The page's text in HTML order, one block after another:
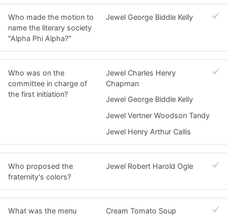
Who made the motion to
name the literary society
"Alpha Phi Alpha?"
Jewel George Biddle Kelly
Who was on the
committee in charge of
the first initiation?
Jewel Charles Henry
Chapman
Jewel George Biddle Kelly
Jewel Vertner Woodson Tandy
Jewel Henry Arthur Callis
Who proposed the
fraternity's colors?
Jewel Robert Harold Ogle
What was the menu
Cream Tomato Soup